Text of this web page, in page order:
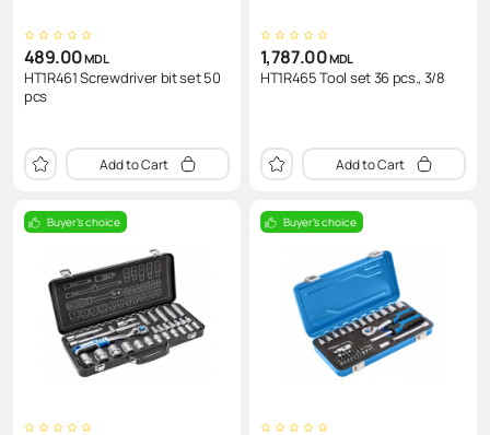
489.00MDL
HT1R461 Screwdriver bit set 50
pcs
Add to Cart
1,787.00MDL
HT1R465 Tool set 36 pcs., 3/8
Add to Cart
Buyer's choice Buyer's choice